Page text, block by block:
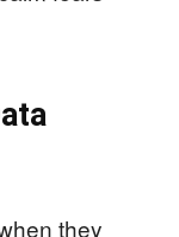
they